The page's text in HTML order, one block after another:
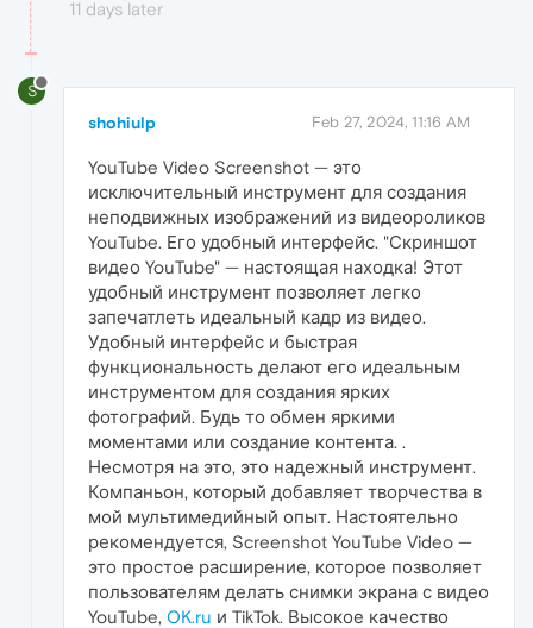
11 days later
S
shohiulp Feb 27, 2024, 11:16 AM
YouTube Video Screenshot — это
исключительный инструмент для создания
неподвижных изображений из видеороликов
YouTube. Его удобный интерфейс. "Скриншот
видео YouTube" — настоящая находка! Этот
удобный инструмент позволяет легко
запечатлеть идеальный кадр из видео.
Удобный интерфейс и быстрая
функциональность делают его идеальным
инструментом для создания ярких
фотографий. Будь то обмен яркими
моментами или создание контента. .
Несмотря на это, это надежный инструмент.
Компаньон, который добавляет творчества в
мой мультимедийный опыт. Настоятельно
рекомендуется, Screenshot YouTube Video —
это простое расширение, которое позволяет
пользователям делать снимки экрана с видео
YouTube, OK.ru и TikTok. Высокое качество